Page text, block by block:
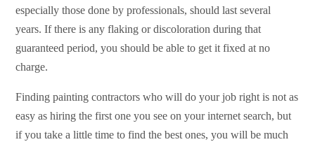
especially those done by professionals, should last several
years. If there is any flaking or discoloration during that
guaranteed period, you should be able to get it fixed at no
charge.
Finding painting contractors who will do your job right is not as
easy as hiring the first one you see on your internet search, but
if you take a little time to find the best ones, you will be much